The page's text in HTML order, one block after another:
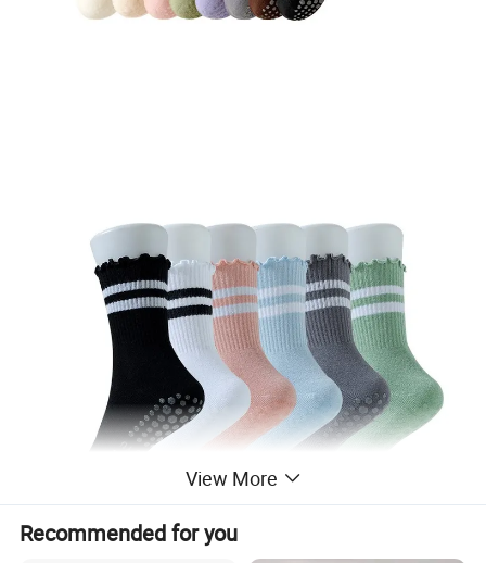
View More
Recommended for you